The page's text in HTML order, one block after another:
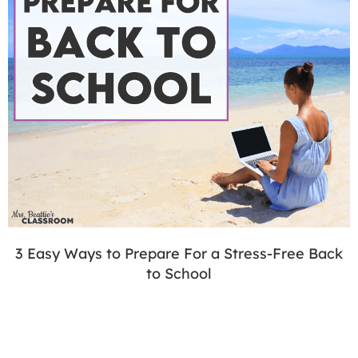
3 Easy Ways to Prepare For a Stress-Free Back
to School